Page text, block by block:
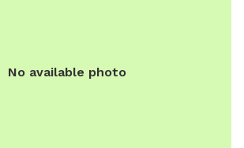
No available photo